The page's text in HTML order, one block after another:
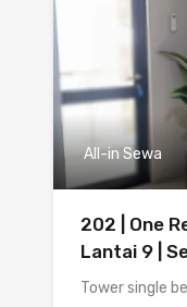
All-in Sewa
202 | One
Lantai 9 |
Tower single